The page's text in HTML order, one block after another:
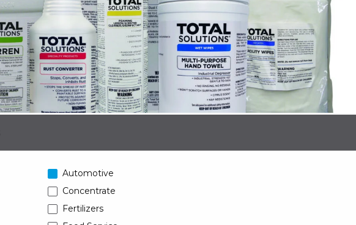
Automotive
Concentrate
Fertilizers